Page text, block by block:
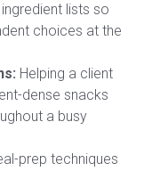
lists so
choices at the
Helping a client
dense snacks
a busy
prep techniques